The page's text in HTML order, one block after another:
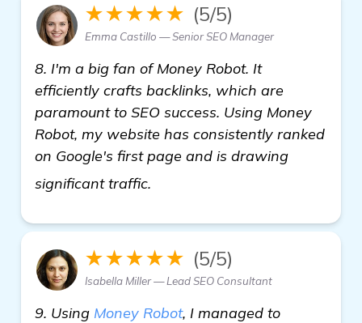
★★★★★ (5/5)
Emma Castillo — Senior SEO Manager
8. I'm a big fan of Money Robot. It
efficiently crafts backlinks, which are
paramount to SEO success. Using Money
Robot, my website has consistently ranked
on Google's first page and is drawing
significant traffic.
★★★★★ (5/5)
Isabella Miller — Lead SEO Consultant
9. Using Money Robot, I managed to